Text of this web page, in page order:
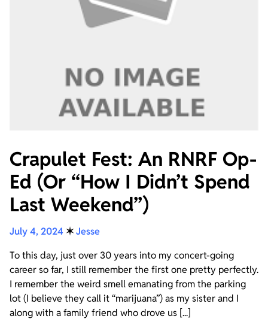
Crapulet Fest: An RNRF Op-
Ed (Or “How I Didn’t Spend
Last Weekend”)
July 4, 2024 ✶Jesse
To this day, just over 30 years into my concert-going
career so far, I still remember the first one pretty perfectly.
I remember the weird smell emanating from the parking
lot (I believe they call it “marijuana”) as my sister and I
along with a family friend who drove us [...]